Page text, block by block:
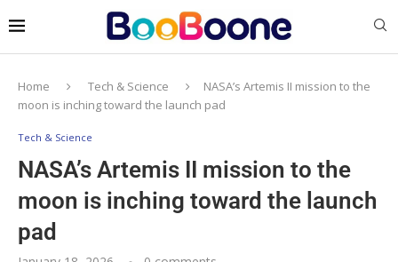
Home Tech & Science
NASA’s Artemis II mission to the
moon is inching toward the launch pad
Tech & Science
NASA’s Artemis II mission to the
moon is inching toward the launch
pad